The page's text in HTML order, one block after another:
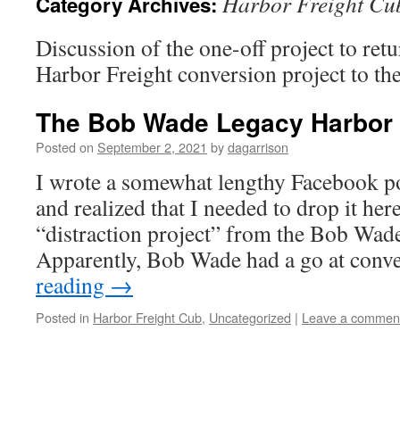
Discussion of the one-off project to
Harbor Freight conversion project to
The Bob Wade Legacy
Posted on September 2, 2021 bydagarrison
I wrote a somewhat lengthy Facebook
and realized that I needed to drop it
“distraction project” from the Bob
Apparently, Bob Wade had a go at
reading →
Posted in Harbor Freight Cub, Uncategorized | Leave a